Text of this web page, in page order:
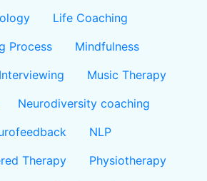
Life Coaching
Process
Mindfulness
Music Therapy
Neurodiversity coaching
NLP
Therapy
Physiotherapy